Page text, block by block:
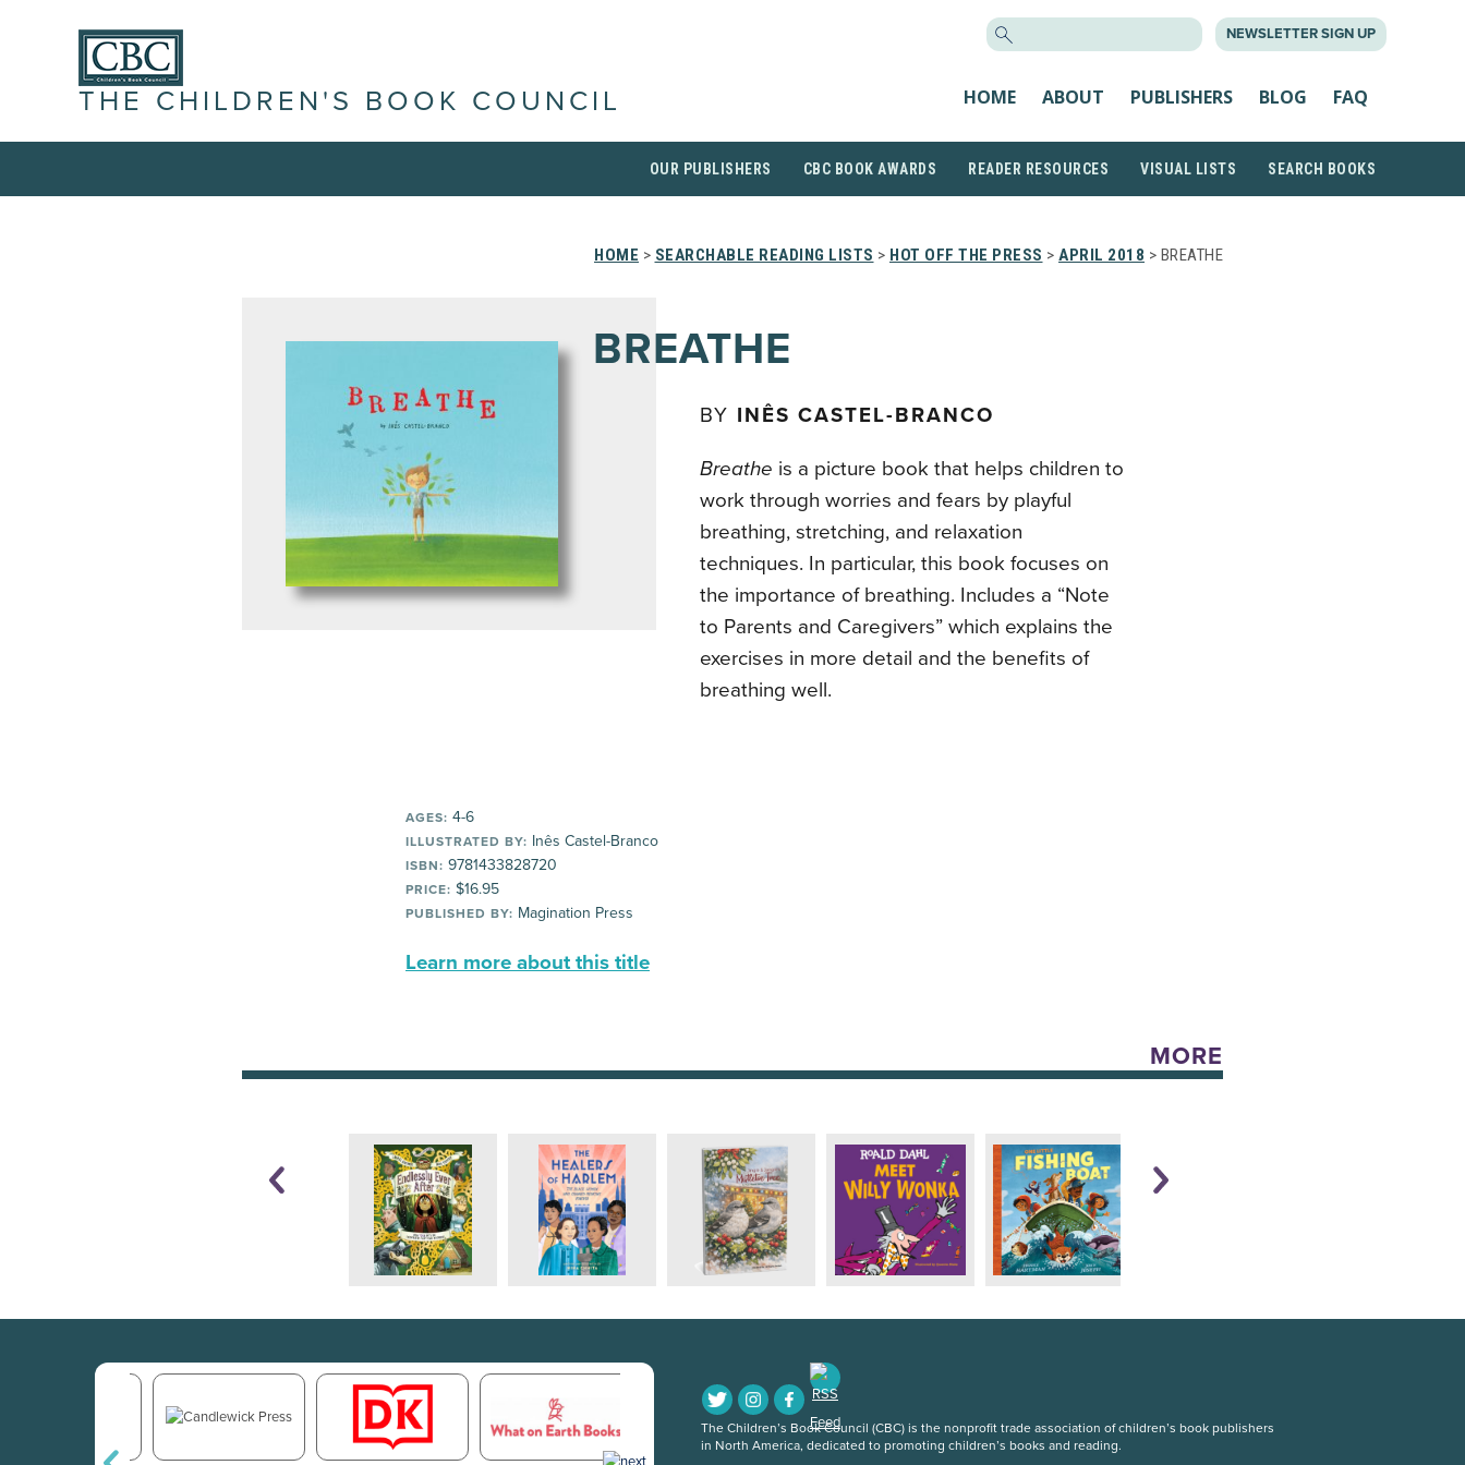
NEWSLETTER SIGN UP
THE CHILDREN'S BOOK COUNCIL HOME ABOUT PUBLISHERS BLOG FAQ
OUR PUBLISHERS CBC BOOK AWARDS READER RESOURCES VISUAL LISTS SEARCH BOOKS
HOME > SEARCHABLE READING LISTS > HOT OFF THE PRESS > APRIL 2018 > BREATHE
BREATHE
BY INÊS CASTEL-BRANCO
Breathe is a picture book that helps children to
work through worries and fears by playful
breathing, stretching, and relaxation
techniques. In particular, this book focuses on
the importance of breathing. Includes a “Note
to Parents and Caregivers” which explains the
exercises in more detail and the benefits of
breathing well.
AGES: 4-6
ILLUSTRATED BY: Inês Castel-Branco
ISBN: 9781433828720
PRICE: $16.95
PUBLISHED BY: Magination Press
Learn more about this title
MORE
The Children’s Book Council (CBC) is the nonprofit trade association of children’s book publishers
in North America, dedicated to promoting children’s books and reading.